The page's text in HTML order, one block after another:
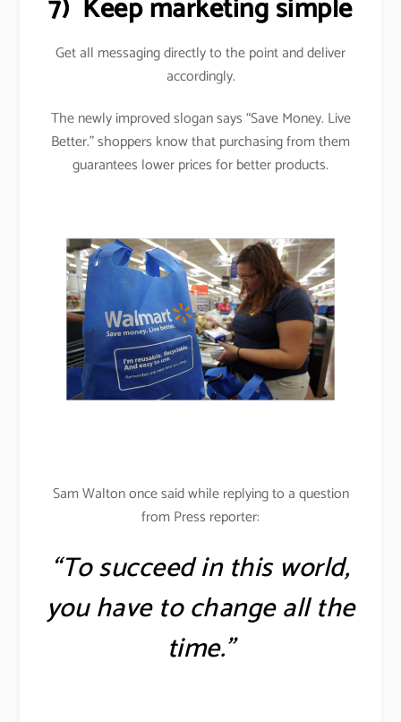
7) Keep marketing simple
Get all messaging directly to the point and deliver
accordingly.
The newly improved slogan says “Save Money. Live
Better.” shoppers know that purchasing from them
guarantees lower prices for better products.
Sam Walton once said while replying to a question
from Press reporter:
“To succeed in this world,
you have to change all the
time.”